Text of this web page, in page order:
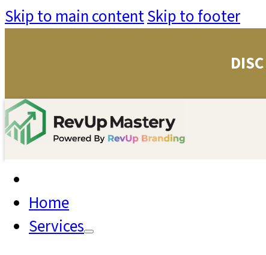
Skip to main contentSkip to footer
DISC
Home
Services